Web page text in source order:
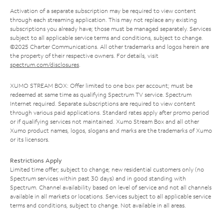
Activation of a separate subscription may be required to view content
through each streaming application. This may not replace any existing
subscriptions you already have; those must be managed separately. Services
subject to all applicable service terms and conditions, subject to change.
©2025 Charter Communications. All other trademarks and logos herein are
the property of their respective owners. For details, visit
spectrum.com/disclosures.
XUMO STREAM BOX: Offer limited to one box per account; must be
redeemed at same time as qualifying Spectrum TV service. Spectrum
Internet required. Separate subscriptions are required to view content
through various paid applications. Standard rates apply after promo period
or if qualifying services not maintained. Xumo Stream Box and all other
Xumo product names, logos, slogans and marks are the trademarks of Xumo
or its licensors.
Restrictions Apply
Limited time offer; subject to change; new residential customers only (no
Spectrum services within past 30 days) and in good standing with
Spectrum. Channel availability based on level of service and not all channels
available in all markets or locations. Services subject to all applicable service
terms and conditions, subject to change. Not available in all areas.